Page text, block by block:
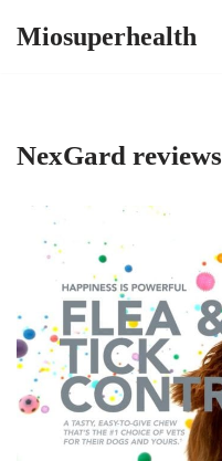
Miosuperhealth
NexGard reviews